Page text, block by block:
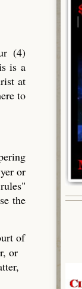
(4)
is a
at
to
or
the
of
or